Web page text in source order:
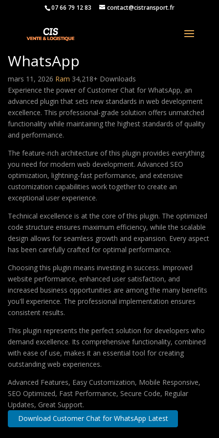
07 66 79 12 83 contact@cistransport.fr
Customer Chat for
WhatsApp
mars 11, 2026 Ram 34,218+ Downloads
Experience the power of Customer Chat for WhatsApp, an
advanced plugin that sets new standards in web development
excellence. This professional-grade solution offers unmatched
functionality while maintaining the highest standards of quality
and performance.
The feature-rich architecture of this plugin provides everything
you need for modern web development. Advanced SEO
optimization, lightning-fast performance, and extensive
customization capabilities work together to create an
exceptional user experience.
Technical excellence is at the core of this plugin. The optimized
code structure ensures maximum efficiency, while the scalable
design allows for seamless growth and expansion. Every aspect
has been carefully crafted for optimal performance.
Choosing this plugin means investing in success. Improved
website performance, enhanced user satisfaction, and
increased business opportunities are among the many benefits
you'll experience. The professional implementation ensures
consistent results.
This plugin represents the perfect solution for developers who
demand excellence. Its comprehensive functionality, combined
with ease of use, makes it an essential tool for creating
outstanding web experiences.
Advanced Features, Easy Customization, Mobile Responsive,
SEO Optimized, Fast Performance, Secure Code, Regular
Updates, Great Support.
Download Customer Chat for WhatsApp Latest